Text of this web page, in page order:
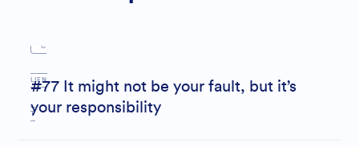
#77 It might not be your fault, but it’s
your responsibility
C
LIEN
T